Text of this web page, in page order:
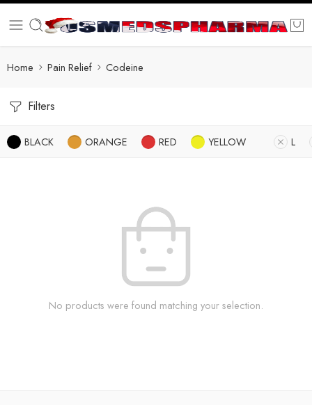
Home Pain Relief Codeine
Filters
BLACK ORANGE RED YELLOW L
No products were found matching your selection.